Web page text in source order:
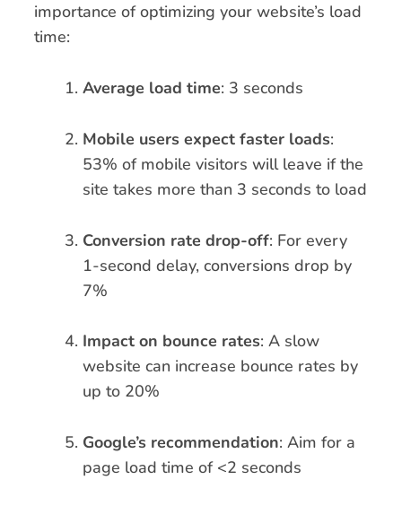
importance of optimizing your website’s load
time:
Average load time: 3 seconds
Mobile users expect faster loads:
53% of mobile visitors will leave if the
site takes more than 3 seconds to load
Conversion rate drop-off: For every
1-second delay, conversions drop by
7%
Impact on bounce rates: A slow
website can increase bounce rates by
up to 20%
Google’s recommendation: Aim for a
page load time of <2 seconds